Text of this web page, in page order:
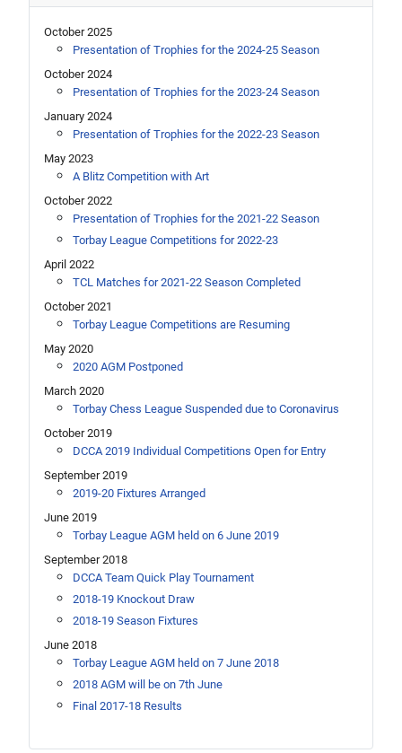
October 2025
Presentation of Trophies for the 2024-25 Season
October 2024
Presentation of Trophies for the 2023-24 Season
January 2024
Presentation of Trophies for the 2022-23 Season
May 2023
A Blitz Competition with Art
October 2022
Presentation of Trophies for the 2021-22 Season
Torbay League Competitions for 2022-23
April 2022
TCL Matches for 2021-22 Season Completed
October 2021
Torbay League Competitions are Resuming
May 2020
2020 AGM Postponed
March 2020
Torbay Chess League Suspended due to Coronavirus
October 2019
DCCA 2019 Individual Competitions Open for Entry
September 2019
2019-20 Fixtures Arranged
June 2019
Torbay League AGM held on 6 June 2019
September 2018
DCCA Team Quick Play Tournament
2018-19 Knockout Draw
2018-19 Season Fixtures
June 2018
Torbay League AGM held on 7 June 2018
2018 AGM will be on 7th June
Final 2017-18 Results